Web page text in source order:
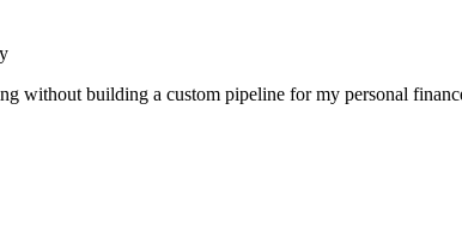
without building a custom pipeline for my personal